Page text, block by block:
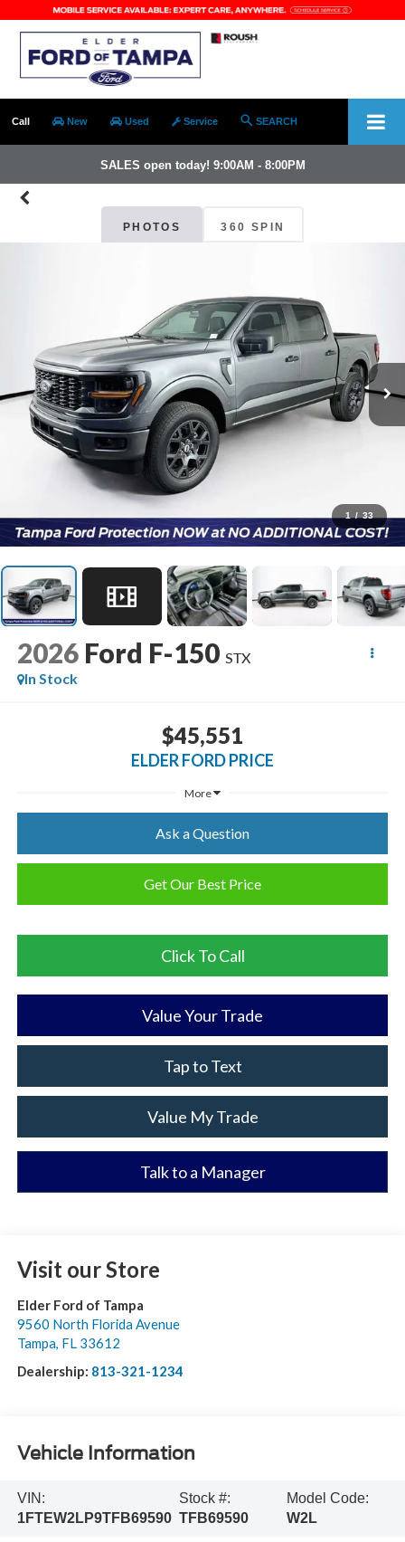
Call New Used Service SEARCH
SALES open today! 9:00AM - 8:00PM
PHOTOS 360 SPIN
1 / 33
2026 Ford F-150 STX
In Stock
$45,551
ELDER FORD PRICE
More
Ask a Question
Get Our Best Price
Click To Call
Value Your Trade
Tap to Text
Value My Trade
Talk to a Manager
Visit our Store
Elder Ford of Tampa
9560 North Florida Avenue
Tampa, FL 33612
Dealership: 813-321-1234
Vehicle Information
VIN:
1FTEW2LP9TFB69590
Stock #:
TFB69590
Model Code:
W2L